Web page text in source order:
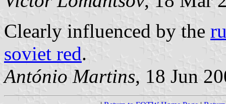
Clearly influenced by the
soviet red.
António Martins, 18 Jun